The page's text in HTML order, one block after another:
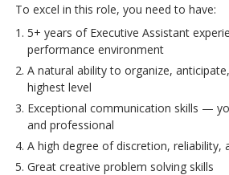
To excel in this role, you need to have:
5+ years of Executive Assistant
performance environment
A natural ability to organize,
highest level
Exceptional communication skills —
and professional
A high degree of discretion, reliability,
Great creative problem solving skills